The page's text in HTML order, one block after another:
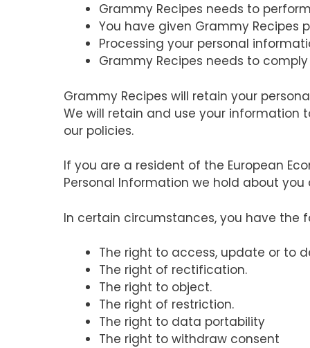
Grammy Recipes needs to
You have given Grammy Recipes
Processing your personal
Grammy Recipes needs to
Grammy Recipes will retain your
We will retain and use your information
our policies.
If you are a resident of the European
Personal Information we hold about
In certain circumstances, you have the
The right to access, update or to
The right of rectification.
The right to object.
The right of restriction.
The right to data portability
The right to withdraw consent